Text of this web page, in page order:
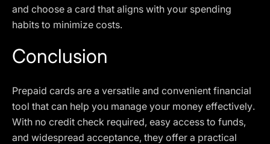
and choose a card that aligns with your spending
habits to minimize costs.
Conclusion
Prepaid cards are a versatile and convenient financial
tool that can help you manage your money effectively.
With no credit check required, easy access to funds,
and widespread acceptance, they offer a practical